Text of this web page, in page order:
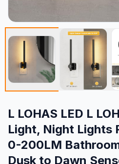
L LOHAS LED L
Light, Night Lights
0-200LM
Dusk to Dawn